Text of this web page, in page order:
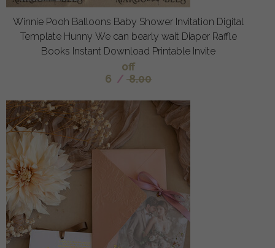
Winnie Pooh Balloons Baby Shower Invitation Digital
Template Hunny We can bearly wait Diaper Raffle
Books Instant Download Printable Invite
off
6 / 8.00